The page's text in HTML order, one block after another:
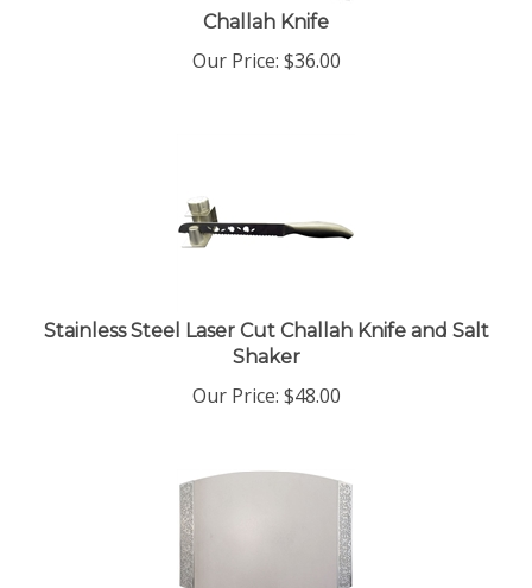
Challah Knife
Our Price: $36.00
Stainless Steel Laser Cut Challah Knife and Salt
Shaker
Our Price: $ 48.00